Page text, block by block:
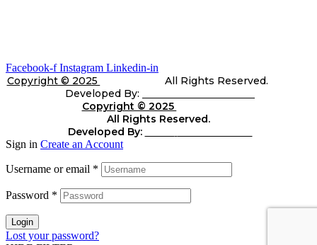
Facebook-f Instagram Linkedin-in
Copyright © 2025
All Rights Reserved.
Developed By:
Copyright © 2025
All Rights Reserved.
Developed By:
Sign in Create an Account
Username or email *
Password *
Login
Lost your password?